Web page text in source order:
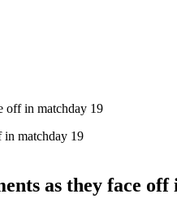
off in matchday 19
as they face off